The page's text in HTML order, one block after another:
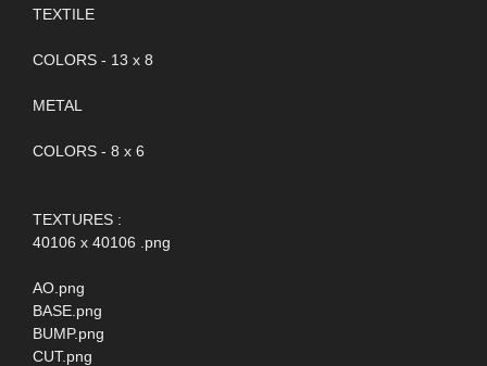
TEXTILE
COLORS - 13 x 8
METAL
COLORS - 8 x 6
TEXTURES :
40106 x 40106 .png
AO.png
BASE.png
BUMP.png
CUT.png